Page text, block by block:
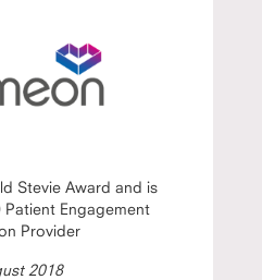
Stevie Award and is
Patient Engagement
Provider
2018